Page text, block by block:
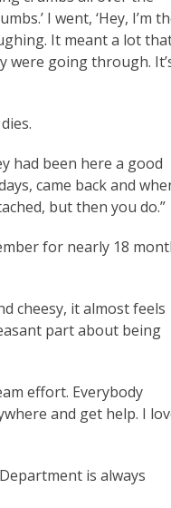
I went, ‘Hey, I’m
It meant a lot
were going through.
had been here a good
came back and
but then you do.”
for nearly 18
cheesy, it almost feels
part about being
effort. Everybody
and get help. I
is always